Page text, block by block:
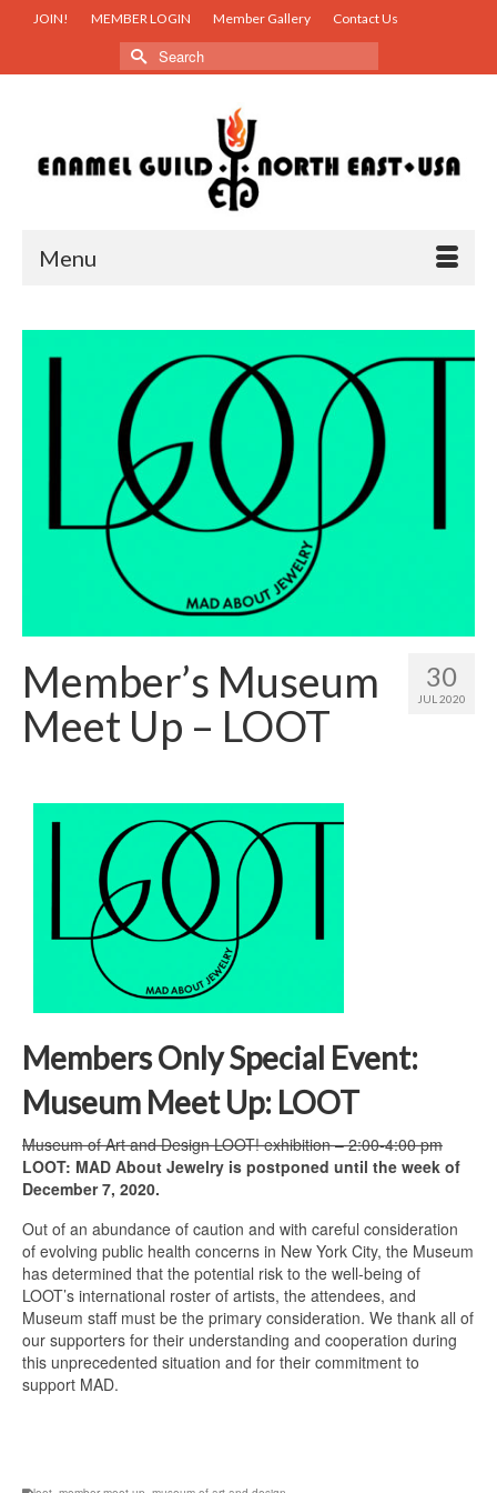
JOIN! MEMBER LOGIN Member Gallery Contact Us
Search
for:
Menu
30
JUL 2020
Member’s Museum
Meet Up – LOOT
Members Only Special Event:
Museum Meet Up: LOOT
Museum of Art and Design LOOT! exhibition – 2:00-4:00 pm
LOOT: MAD About Jewelry is postponed until the week of
December 7, 2020.
Out of an abundance of caution and with careful consideration
of evolving public health concerns in New York City, the Museum
has determined that the potential risk to the well-being of
LOOT’s international roster of artists, the attendees, and
Museum staff must be the primary consideration. We thank all of
our supporters for their understanding and cooperation during
this unprecedented situation and for their commitment to
support MAD.